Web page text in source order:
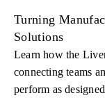
Turning
Solutions
Learn how the
connecting teams
perform as